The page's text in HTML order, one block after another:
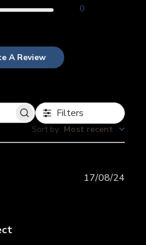
0
A Review
Filters
Sort by: Most recent
17/08/24